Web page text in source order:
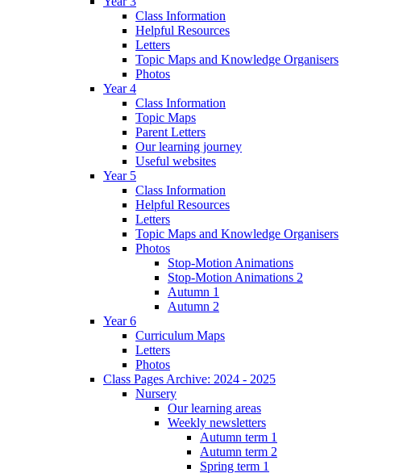
Class Information
Helpful Resources
Letters
Topic Maps and Knowledge Organisers
Photos
Year 4
Class Information
Topic Maps
Parent Letters
Our learning journey
Useful websites
Year 5
Class Information
Helpful Resources
Letters
Topic Maps and Knowledge Organisers
Photos
Stop-Motion Animations
Stop-Motion Animations 2
Autumn 1
Autumn 2
Year 6
Curriculum Maps
Letters
Photos
Class Pages Archive: 2024 - 2025
Nursery
Our learning areas
Weekly newsletters
Autumn term 1
Autumn term 2
Spring term 1